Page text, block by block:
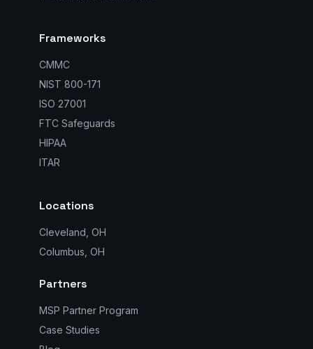
Frameworks
CMMC
NIST 800-171
ISO 27001
FTC Safeguards
HIPAA
ITAR
Locations
Cleveland, OH
Columbus, OH
Partners
MSP Partner Program
Case Studies